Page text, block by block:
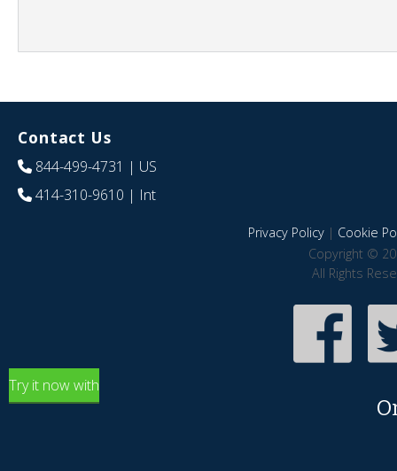
Contact Us
844-499-4731 | US
414-310-9610 | Int
Privacy Policy| Cookie
Copyright ©
All Rights
Try it now with